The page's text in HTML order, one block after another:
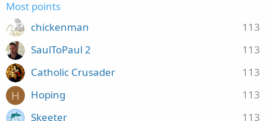
Most points
113
chickenman
113
SaulToPaul 2
113
Catholic Crusader
H 113
Hoping
113
Skeeter